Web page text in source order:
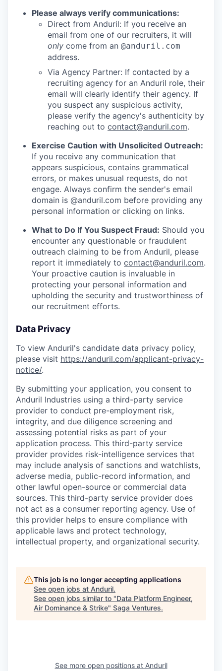
Please always verify communications:
Direct from Anduril: If you receive an
email from one of our recruiters, it will
only come from an @anduril.com
address.
Via Agency Partner: If contacted by a
recruiting agency for an Anduril role, their
email will clearly identify their agency. If
you suspect any suspicious activity,
please verify the agency's authenticity by
reaching out to contact@anduril.com.
Exercise Caution with Unsolicited Outreach:
If you receive any communication that
appears suspicious, contains grammatical
errors, or makes unusual requests, do not
engage. Always confirm the sender's email
domain is @anduril.com before providing any
personal information or clicking on links.
What to Do If You Suspect Fraud: Should you
encounter any questionable or fraudulent
outreach claiming to be from Anduril, please
report it immediately to contact@anduril.com.
Your proactive caution is invaluable in
protecting your personal information and
upholding the security and trustworthiness of
our recruitment efforts.
Data Privacy
To view Anduril's candidate data privacy policy,
please visit https://anduril.com/applicant-privacy-
notice/.
By submitting your application, you consent to
Anduril Industries using a third-party service
provider to conduct pre-employment risk,
integrity, and due diligence screening and
assessing potential risks as part of your
application process. This third-party service
provider provides risk-intelligence services that
may include analysis of sanctions and watchlists,
adverse media, public-record information, and
other lawful open-source or commercial data
sources. This third-party service provider does
not act as a consumer reporting agency. Use of
this provider helps to ensure compliance with
applicable laws and protect technology,
intellectual property, and organizational security.
This job is no longer accepting applications
See open jobs at Anduril.
See open jobs similar to "Data Platform Engineer,
Air Dominance & Strike" Saga Ventures.
See more open positions at Anduril